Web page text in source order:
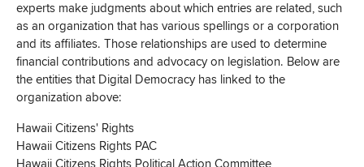
experts make judgments about which entries are related, such
as an organization that has various spellings or a corporation
and its affiliates. Those relationships are used to determine
financial contributions and advocacy on legislation. Below are
the entities that Digital Democracy has linked to the
organization above:
Hawaii Citizens' Rights
Hawaii Citizens Rights PAC
Hawaii Citizens Rights Political Action Committee